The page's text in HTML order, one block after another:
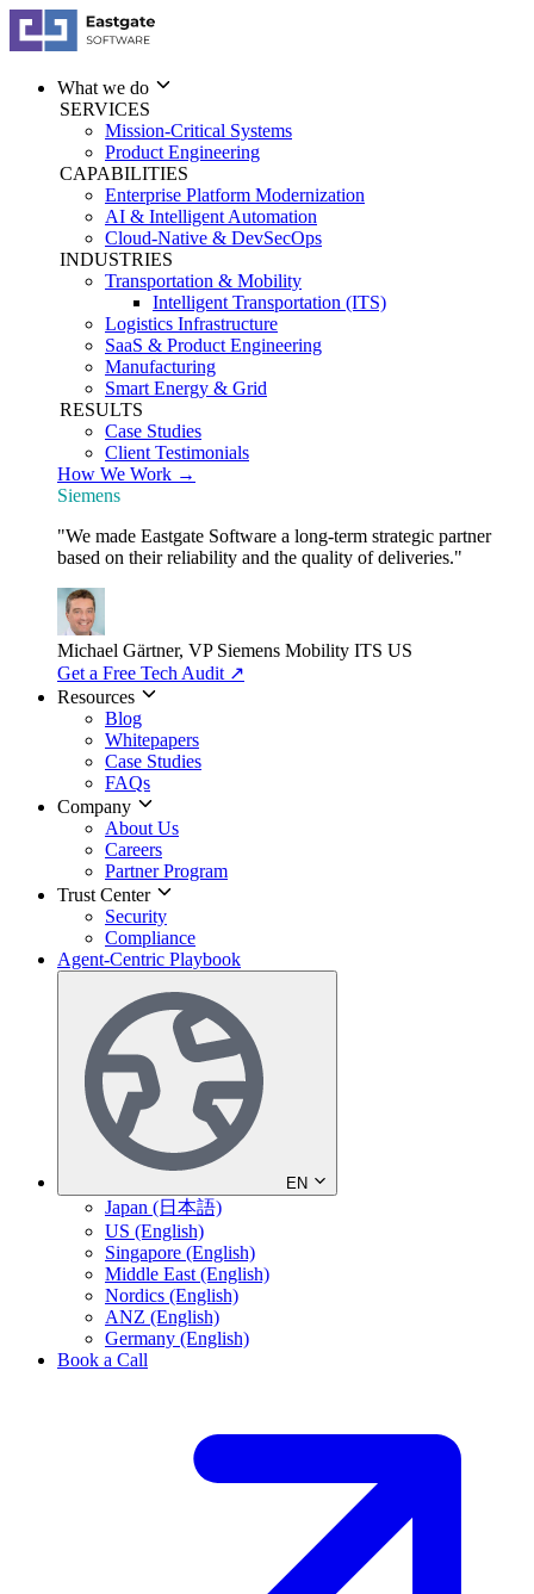
What we do
SERVICES
Mission-Critical Systems
Product Engineering
CAPABILITIES
Enterprise Platform Modernization
AI & Intelligent Automation
Cloud-Native & DevSecOps
INDUSTRIES
Transportation & Mobility
Intelligent Transportation (ITS)
Logistics Infrastructure
SaaS & Product Engineering
Manufacturing
Smart Energy & Grid
RESULTS
Case Studies
Client Testimonials
How We Work →
Siemens
"We made Eastgate Software a long-term strategic partner
based on their reliability and the quality of deliveries."
Michael Gärtner, VP Siemens Mobility ITS US
Get a Free Tech Audit ↗
Resources
Blog
Whitepapers
Case Studies
FAQs
Company
About Us
Careers
Partner Program
Trust Center
Security
Compliance
Agent-Centric Playbook
EN
Japan (日本語)
US (English)
Singapore (English)
Middle East (English)
Nordics (English)
ANZ (English)
Germany (English)
Book a Call